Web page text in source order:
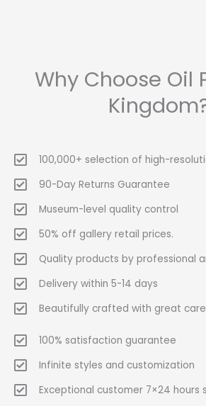
Why Choose Oil
100,000+ selection of high-
90-Day Returns Guarantee
Museum-level quality control
50% off gallery retail prices.
Quality products by professional
Delivery within 5-14 days
Beautifully crafted with great care
100% satisfaction guarantee
Infinite styles and customization
Exceptional customer 7×24 hours